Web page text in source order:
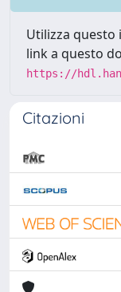
Utilizza
link a questo
https://
Citazioni